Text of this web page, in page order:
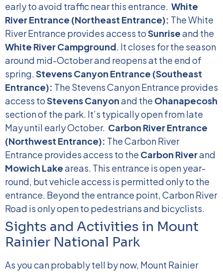
early to avoid traffic near this entrance. White
River Entrance (Northeast Entrance): The White
River Entrance provides access toSunriseand the
White River Campground. It closes for the season
around mid-October and reopens at the end of
spring.Stevens Canyon Entrance (Southeast
Entrance): The Stevens Canyon Entrance provides
access toStevens Canyonand the Ohanapecosh
section of the park. It’s typically open from late
May until early October. Carbon River Entrance
(Northwest Entrance): The Carbon River
Entrance provides access to the Carbon Riverand
Mowich Lakeareas. This entrance is open year-
round, but vehicle access is permitted only to the
entrance. Beyond the entrance point, Carbon River
Road is only open to pedestrians and bicyclists.
Sights and Activities in Mount
Rainier National Park
As you can probably tell by now, Mount Rainier